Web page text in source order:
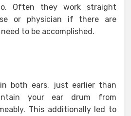
Often they work straight
or physician if there are
to be accomplished.
both ears, just earlier than
your ear drum from
This additionally led to